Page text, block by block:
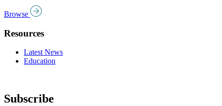
Browse
Resources
Latest News
Education
Subscribe